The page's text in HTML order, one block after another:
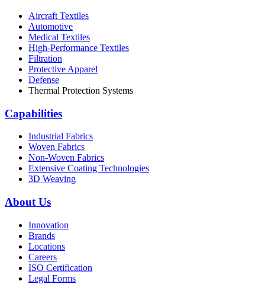
Aircraft Textiles
Automotive
Medical Textiles
High-Performance Textiles
Filtration
Protective Apparel
Defense
Thermal Protection Systems
Capabilities
Industrial Fabrics
Woven Fabrics
Non-Woven Fabrics
Extensive Coating Technologies
3D Weaving
About Us
Innovation
Brands
Locations
Careers
ISO Certification
Legal Forms